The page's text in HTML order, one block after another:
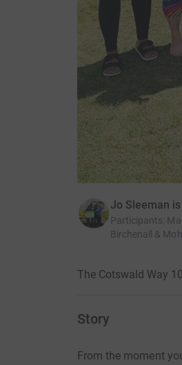
Jo Sleeman
Participants:
Birchenall &
The Cotswald Way
Story
From the moment